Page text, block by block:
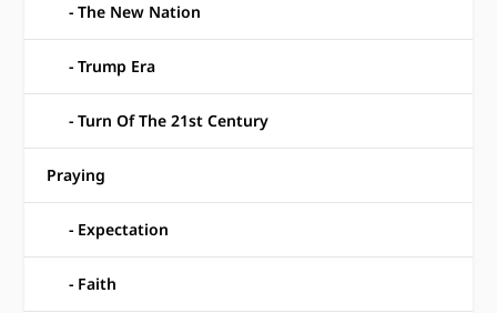
The New Nation
Trump Era
Turn Of The 21st Century
Praying
Expectation
Faith